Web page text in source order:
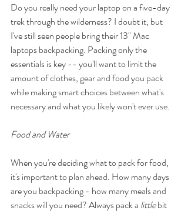
Do you really need your laptop on a five-day
trek through the wilderness? I doubt it, but
I've still seen people bring their 13" Mac
laptops backpacking. Packing only the
essentials is key -- you'll want to limit the
amount of clothes, gear and food you pack
while making smart choices between what's
necessary and what you likely won't ever use.
Food and Water
When you're deciding what to pack for food,
it's important to plan ahead. How many days
are you backpacking - how many meals and
snacks will you need? Always pack a little bit